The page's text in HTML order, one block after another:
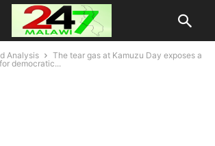
Analysis
The tear gas at Kamuzu Day exposes a
democratic...